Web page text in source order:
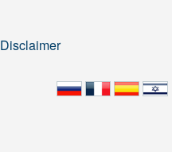
Disclaimer